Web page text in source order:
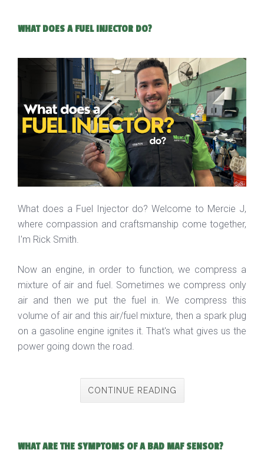
WHAT DOES A FUEL INJECTOR DO?
What does a Fuel Injector do? Welcome to Mercie J,
where compassion and craftsmanship come together,
I'm Rick Smith.
Now an engine, in order to function, we compress a
mixture of air and fuel. Sometimes we compress only
air and then we put the fuel in. We compress this
volume of air and this air/fuel mixture, then a spark plug
on a gasoline engine ignites it. That's what gives us the
power going down the road.
CONTINUE READING
WHAT ARE THE SYMPTOMS OF A BAD MAF SENSOR?